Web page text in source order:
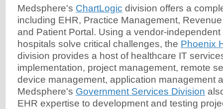
Medsphere's ChartLogic division offers a
including EHR, Practice Management,
and Patient Portal. Using a vendor-
hospitals solve critical challenges, the Phoenix
division provides a host of healthcare IT
implementation, project management, remote
device management, application management
Medsphere's Government Services Division
EHR expertise to development and testing